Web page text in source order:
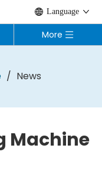
Language
More
/ News
Machine